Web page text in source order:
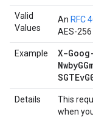
Valid
Values
An RFC
AES-
Example
X-
Nwby
SGTEv
Details
This
when